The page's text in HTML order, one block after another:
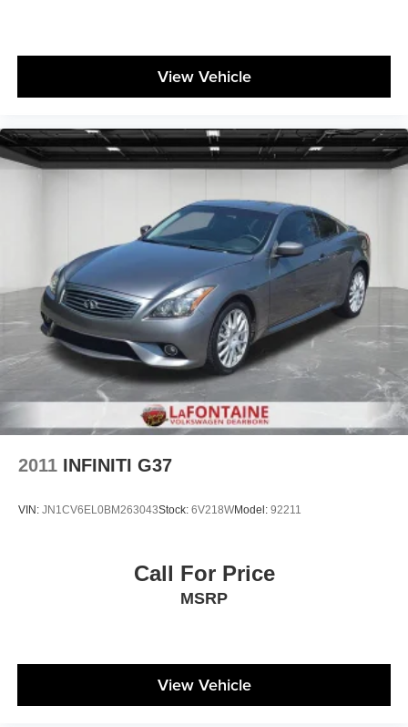
View Vehicle
2011 INFINITI G37
VIN: JN1CV6EL0BM263043Stock: 6V218WModel: 92211
Call For Price
MSRP
View Vehicle